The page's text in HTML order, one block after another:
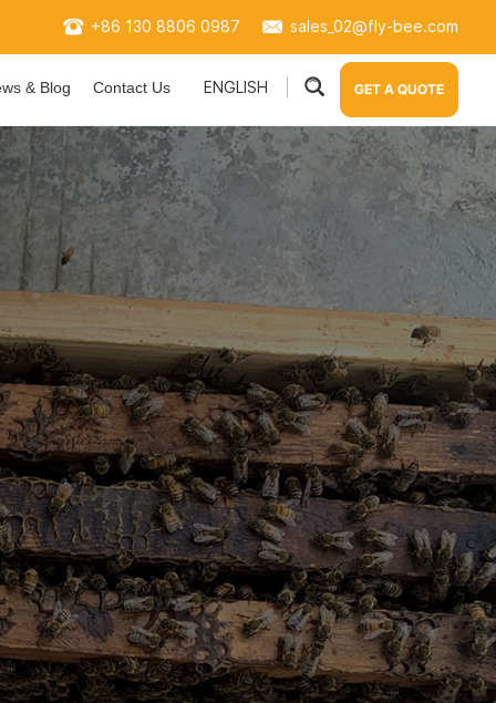
+86 130 8806 0987 sales_02@fly-bee.com
GET A QUOTE
ENGLISH
& Blog Contact Us